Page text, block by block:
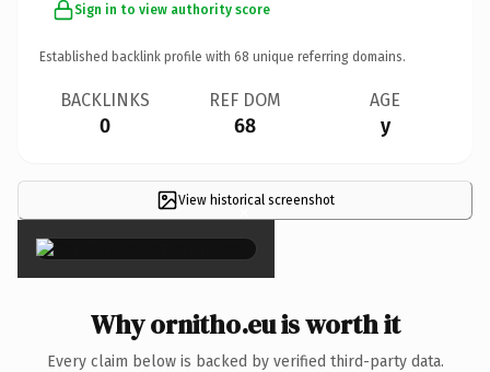
Sign in to view authority score
Established backlink profile with 68 unique referring domains.
BACKLINKS
0
REF DOM
68
AGE
y
View historical screenshot
×
Why ornitho.eu is worth it
Every claim below is backed by verified third-party data.